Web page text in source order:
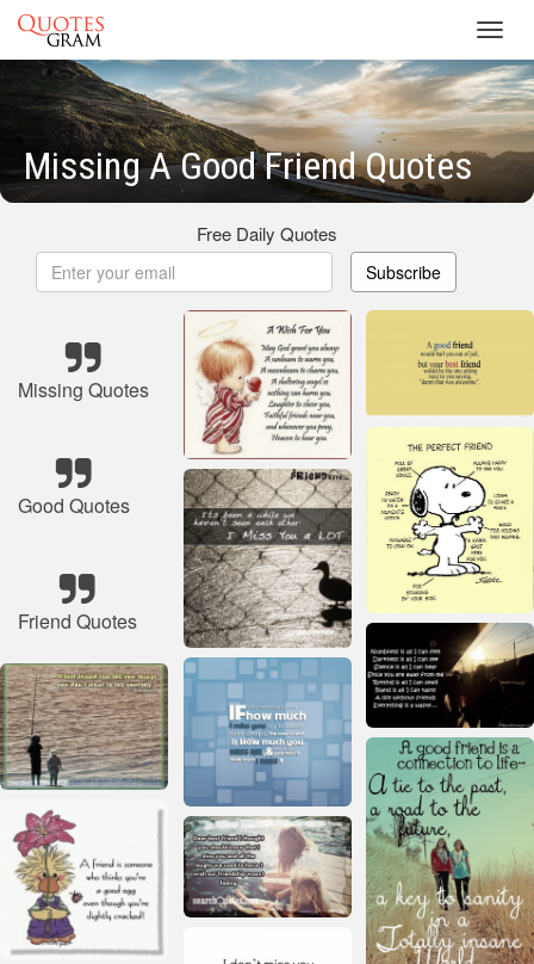
Missing A Good Friend Quotes
Free Daily Quotes
Subscribe
Missing Quotes
Good Quotes
Friend Quotes